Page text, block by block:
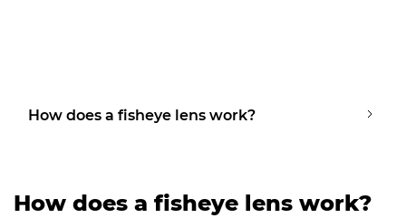
How does a fisheye lens work?
How does a fisheye lens work?